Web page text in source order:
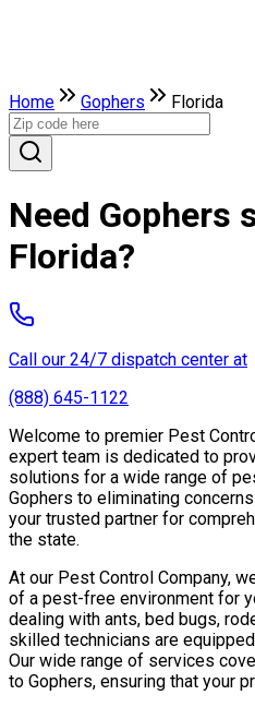
Home Gophers Florida
Need Gophers
Florida?
Call our 24/7 dispatch center at
(888) 645-1122
Welcome to premier Pest
expert team is dedicated to
solutions for a wide range of
Gophers to eliminating
your trusted partner for
the state.
At our Pest Control Company,
of a pest-free environment for
dealing with ants, bed bugs,
skilled technicians are
Our wide range of services
to Gophers, ensuring that your